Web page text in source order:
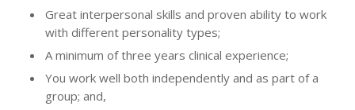
Great interpersonal skills and proven ability to work
with different personality types;
A minimum of three years clinical experience;
You work well both independently and as part of a
group; and,